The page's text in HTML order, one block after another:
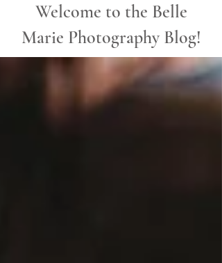
Welcome to the Belle
Marie Photography Blog!